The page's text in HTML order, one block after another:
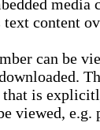
media
text content
can be
is
viewed, e.g.